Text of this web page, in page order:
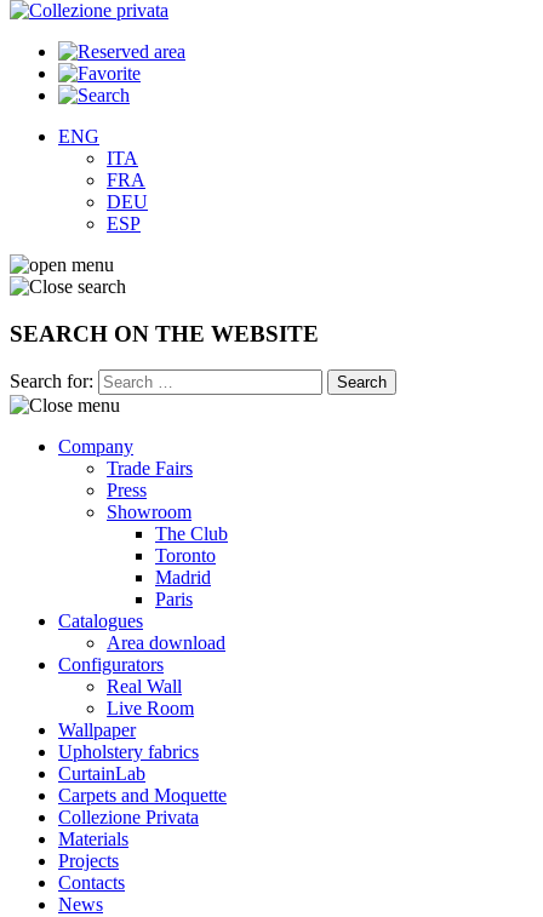
ENG
ITA
FRA
DEU
ESP
SEARCH ON THE WEBSITE
Search for:
Company
Trade Fairs
Press
Showroom
The Club
Toronto
Madrid
Paris
Catalogues
Area download
Configurators
Real Wall
Live Room
Wallpaper
Upholstery fabrics
CurtainLab
Carpets and Moquette
Collezione Privata
Materials
Projects
Contacts
News